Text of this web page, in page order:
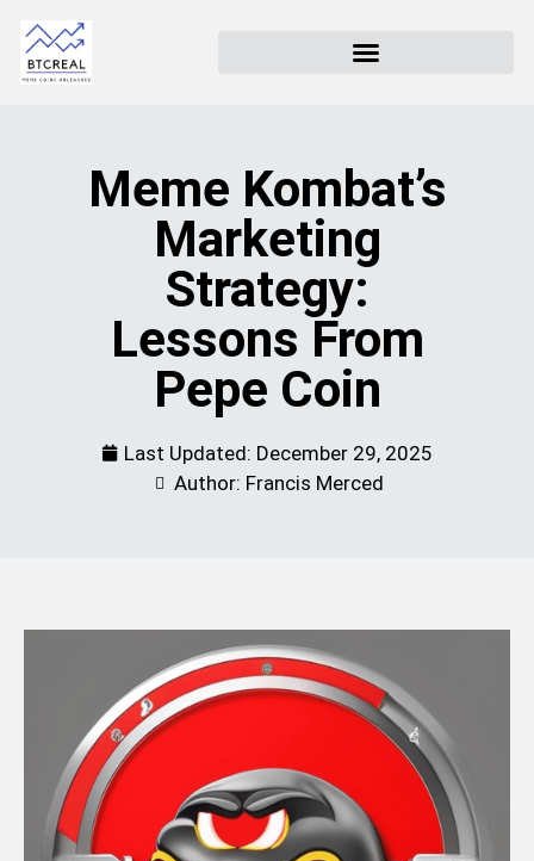
Meme Kombat’s
Marketing
Strategy:
Lessons From
Pepe Coin
Last Updated: December 29, 2025
Author: Francis Merced